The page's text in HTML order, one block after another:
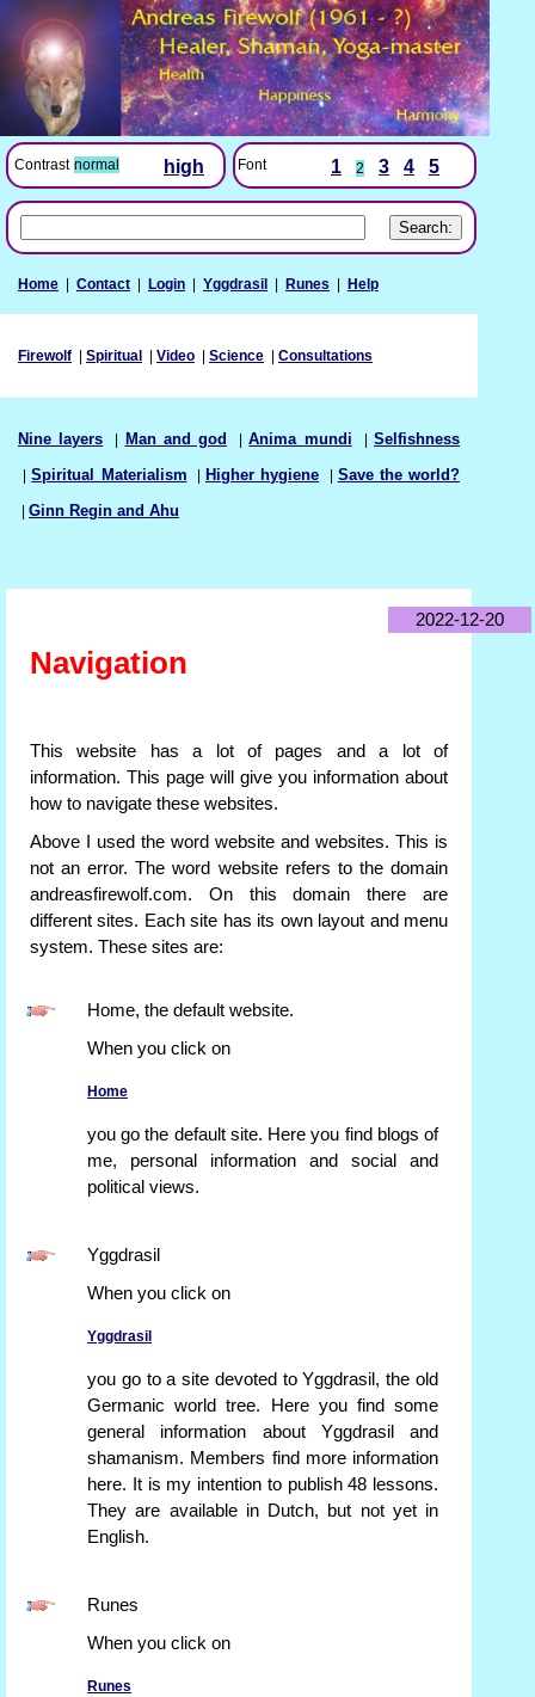
Contrast normal high Font 1 2 3 4 5
Home Contact Login Yggdrasil Runes Help
Firewolf Spiritual Video Science Consultations
Nine layers Man and god |Anima mundi |Selfishness
|Spiritual Materialism Higher hygiene Save the world?
Ginn Regin and Ahu
2022-12-20
Navigation
This website has a lot of pages and a lot of
information. This page will give you information about
how to navigate these websites.
Above I used the word website and websites. This is
not an error. The word website refers to the domain
andreasfirewolf.com. On this domain there are
different sites. Each site has its own layout and menu
system. These sites are:
Home, the default website.
When you click on
Home
you go the default site. Here you find blogs of
me, personal information and social and
political views.
Yggdrasil
When you click on
Yggdrasil
you go to a site devoted to Yggdrasil, the old
Germanic world tree. Here you find some
general information about Yggdrasil and
shamanism. Members find more information
here. It is my intention to publish 48 lessons.
They are available in Dutch, but not yet in
English.
Runes
When you click on
Runes